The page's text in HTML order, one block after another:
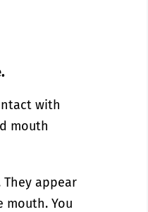
with
mouth
appear
You